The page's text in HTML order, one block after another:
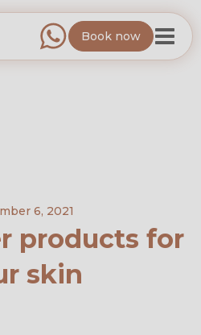
Book now
6, 2021
products for
skin